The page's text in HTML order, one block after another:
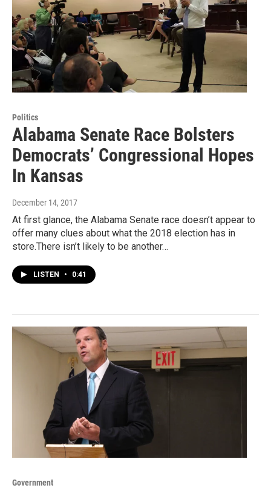
Politics
Alabama Senate Race Bolsters
Democrats’ Congressional Hopes
In Kansas
December 14, 2017
At first glance, the Alabama Senate race doesn’t appear to
offer many clues about what the 2018 election has in
store.There isn’t likely to be another…
LISTEN • 0:41
Government